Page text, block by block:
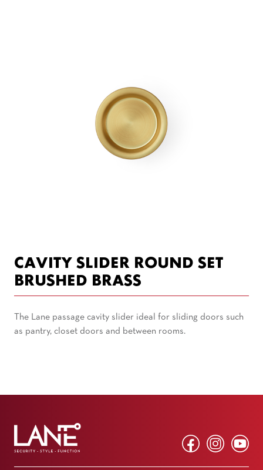
CAVITY SLIDER ROUND SET
BRUSHED BRASS
The Lane passage cavity slider ideal for sliding doors such
as pantry, closet doors and between rooms.